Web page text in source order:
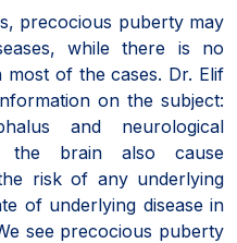
precocious puberty may
while there is no
most of the cases. Dr. Elif
on the subject:
and neurological
the brain also cause
risk of any underlying
of underlying disease in
see precocious puberty